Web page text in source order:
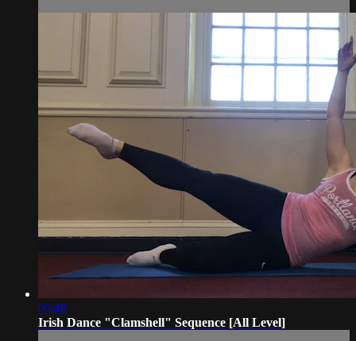
06:48
Irish Dance "Clamshell" Sequence [All Level]